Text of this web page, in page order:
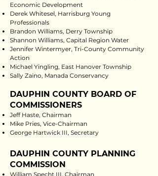
Economic Development
Derek Whitesel, Harrisburg Young
Professionals
Brandon Williams, Derry Township
Shannon Williams, Capital Region Water
Jennifer Wintermyer, Tri-County Community
Action
Michael Yingling, East Hanover Township
Sally Zaino, Manada Conservancy
DAUPHIN COUNTY BOARD OF
COMMISSIONERS
Jeff Haste, Chairman
Mike Pries, Vice-Chairman
George Hartwick III, Secretary
DAUPHIN COUNTY PLANNING
COMMISSION
William Specht III, Chairman